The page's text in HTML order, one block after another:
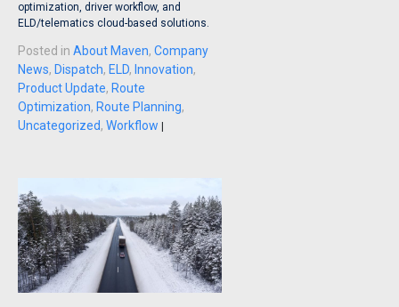
optimization, driver workflow, and
ELD/telematics cloud-based solutions.
Posted in About Maven, Company
News, Dispatch, ELD, Innovation,
Product Update, Route
Optimization, Route Planning,
Uncategorized, Workflow